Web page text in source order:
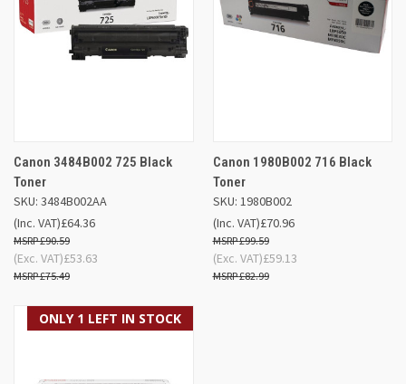
Canon 3484B002 725 Black
Toner
SKU: 3484B002AA
£64.36
£90.59
(Inc. VAT)
£53.63
£75.49
(Exc. VAT)
Canon 1980B002 716 Black
Toner
SKU: 1980B002
£70.96
£99.59
(Inc. VAT)
£59.13
£82.99
(Exc. VAT)
ONLY 1 LEFT IN STOCK